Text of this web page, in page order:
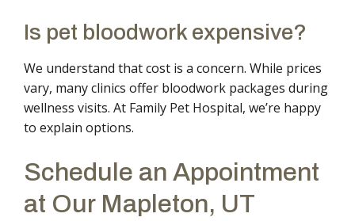
Is pet bloodwork expensive?
We understand that cost is a concern. While prices
vary, many clinics offer bloodwork packages during
wellness visits. At Family Pet Hospital, we’re happy
to explain options.
Schedule an Appointment
at Our Mapleton, UT